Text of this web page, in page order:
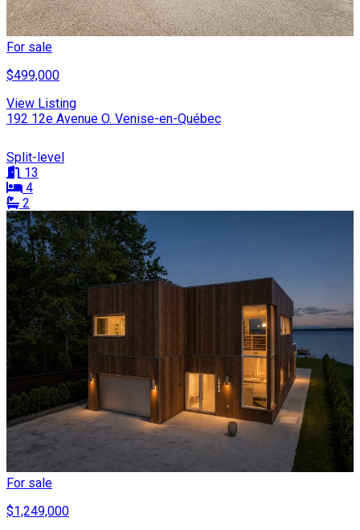
For sale
$499,000
View Listing
192 12e Avenue O. Venise-en-Québec
Split-level
13
4
2
For sale
$1,249,000